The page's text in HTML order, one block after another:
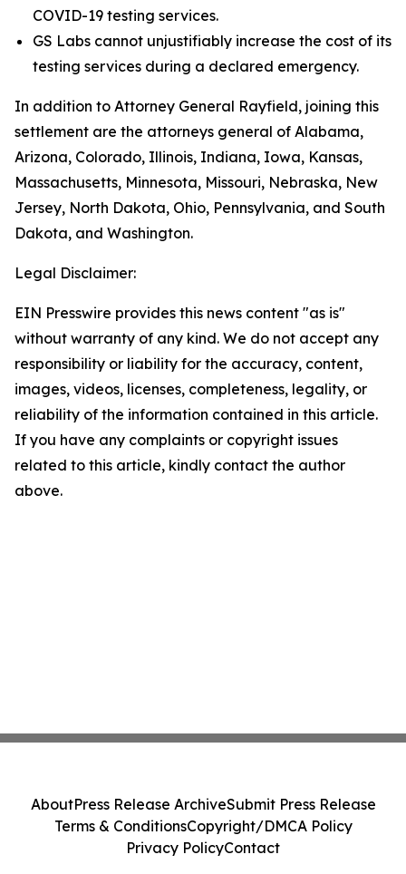
COVID-19 testing services.
GS Labs cannot unjustifiably increase the cost of its
testing services during a declared emergency.
In addition to Attorney General Rayfield, joining this
settlement are the attorneys general of Alabama,
Arizona, Colorado, Illinois, Indiana, Iowa, Kansas,
Massachusetts, Minnesota, Missouri, Nebraska, New
Jersey, North Dakota, Ohio, Pennsylvania, and South
Dakota, and Washington.
Legal Disclaimer:
EIN Presswire provides this news content "as is"
without warranty of any kind. We do not accept any
responsibility or liability for the accuracy, content,
images, videos, licenses, completeness, legality, or
reliability of the information contained in this article.
If you have any complaints or copyright issues
related to this article, kindly contact the author
above.
AboutPress Release ArchiveSubmit Press Release
Terms & ConditionsCopyright/DMCA Policy
Privacy PolicyContact